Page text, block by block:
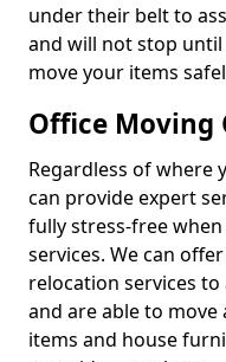
under their belt to
and will not stop
move your items
Office Moving
Regardless of where
can provide expert
fully stress-free
services. We can
relocation services
and are able to
items and house